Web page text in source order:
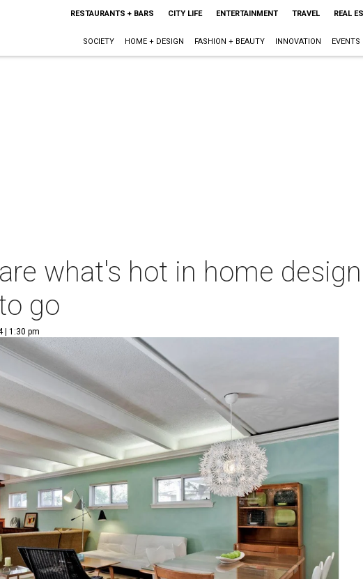
RESTAURANTS + BARS CITY LIFE ENTERTAINMENT TRAVEL REAL
SOCIETY HOME + DESIGN FASHION + BEAUTY INNOVATION EVENTS
what's hot in home
go
| 1:30 pm